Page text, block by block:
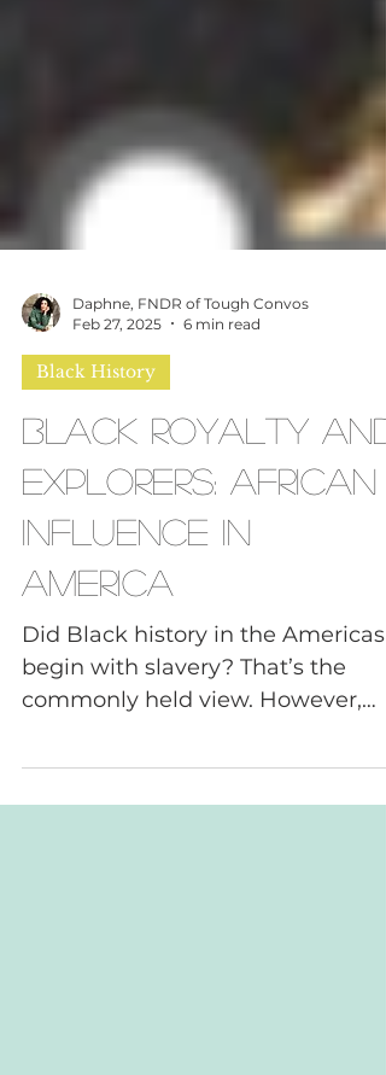
Daphne, FNDR of Tough Convos
Feb 27, 2025
Black History
Black Royalty and
Explorers: African
Influence in
America
Did Black history in the Americas
begin with slavery? That’s the